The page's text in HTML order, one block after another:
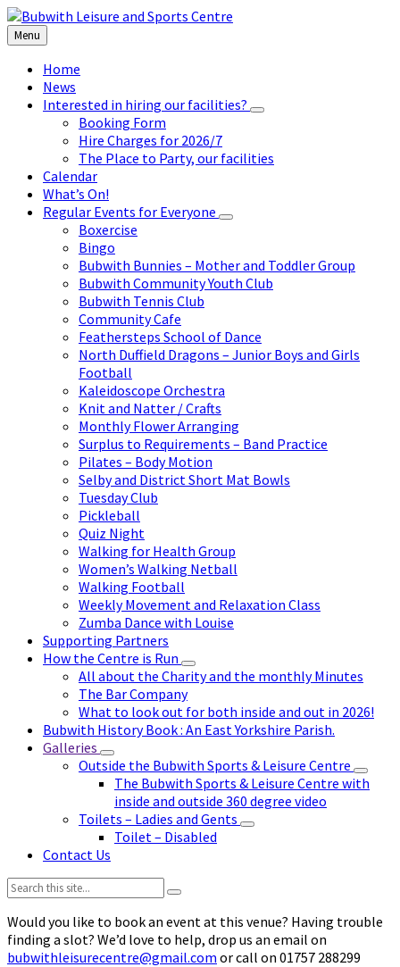
Skip
to
content
Skip
to
left
sidebar
Skip
to
footer
Menu
Home
News
Interested in hiring our facilities?
Booking Form
Hire Charges for 2026/7
The Place to Party, our facilities
Calendar
What’s On!
Regular Events for Everyone
Boxercise
Bingo
Bubwith Bunnies – Mother and Toddler Group
Bubwith Community Youth Club
Bubwith Tennis Club
Community Cafe
Feathersteps School of Dance
North Duffield Dragons – Junior Boys and Girls
Football
Kaleidoscope Orchestra
Knit and Natter / Crafts
Monthly Flower Arranging
Surplus to Requirements – Band Practice
Pilates – Body Motion
Selby and District Short Mat Bowls
Tuesday Club
Pickleball
Quiz Night
Walking for Health Group
Women’s Walking Netball
Walking Football
Weekly Movement and Relaxation Class
Zumba Dance with Louise
Supporting Partners
How the Centre is Run
All about the Charity and the monthly Minutes
The Bar Company
What to look out for both inside and out in 2026!
Bubwith History Book : An East Yorkshire Parish.
Galleries
Outside the Bubwith Sports & Leisure Centre
The Bubwith Sports & Leisure Centre with
inside and outside 360 degree video
Toilets – Ladies and Gents
Toilet – Disabled
Contact Us
Search:
Would you like to book an event at this venue? Having trouble
finding a slot? We’d love to help, drop us an email on
bubwithleisurecentre@gmail.com or call on 01757 288299